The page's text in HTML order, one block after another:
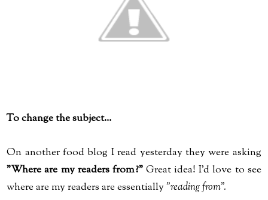
To change the subject...
On another food blog I read yesterday they were asking
"Where are my readers from?"Great idea! I'd love to see
where are my readers are essentially"reading from".